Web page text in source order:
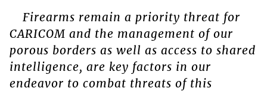
Firearms remain a priority threat for
CARICOM and the management of our
porous borders as well as access to shared
intelligence, are key factors in our
endeavor to combat threats of this